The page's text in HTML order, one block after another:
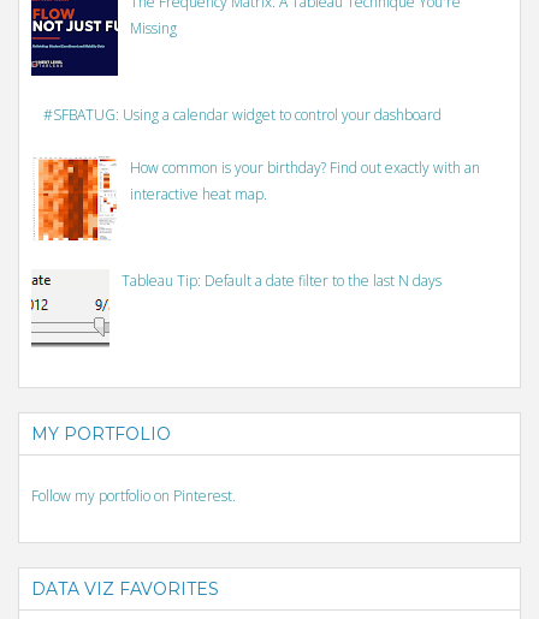
Missing
#SFBATUG: Using a calendar widget to control your dashboard
How common is your birthday? Find out exactly with an
interactive heat map.
Tableau Tip: Default a date filter to the last N days
MY PORTFOLIO
Follow my portfolio on Pinterest.
DATA VIZ FAVORITES